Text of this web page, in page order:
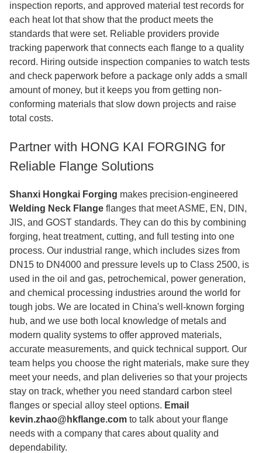
inspection reports, and approved material test records for
each heat lot that show that the product meets the
standards that were set. Reliable providers provide
tracking paperwork that connects each flange to a quality
record. Hiring outside inspection companies to watch tests
and check paperwork before a package only adds a small
amount of money, but it keeps you from getting non-
conforming materials that slow down projects and raise
total costs.
Partner with HONG KAI FORGING for
Reliable Flange Solutions
Shanxi Hongkai Forging makes precision-engineered
Welding Neck Flange flanges that meet ASME, EN, DIN,
JIS, and GOST standards. They can do this by combining
forging, heat treatment, cutting, and full testing into one
process. Our industrial range, which includes sizes from
DN15 to DN4000 and pressure levels up to Class 2500, is
used in the oil and gas, petrochemical, power generation,
and chemical processing industries around the world for
tough jobs. We are located in China's well-known forging
hub, and we use both local knowledge of metals and
modern quality systems to offer approved materials,
accurate measurements, and quick technical support. Our
team helps you choose the right materials, make sure they
meet your needs, and plan deliveries so that your projects
stay on track, whether you need standard carbon steel
flanges or special alloy steel options. Email
kevin.zhao@hkflange.com to talk about your flange
needs with a company that cares about quality and
dependability.